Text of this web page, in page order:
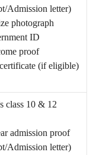
Admission letter)
photograph
ID
proof
(if eligible)
class 10 & 12
admission proof
Admission letter)